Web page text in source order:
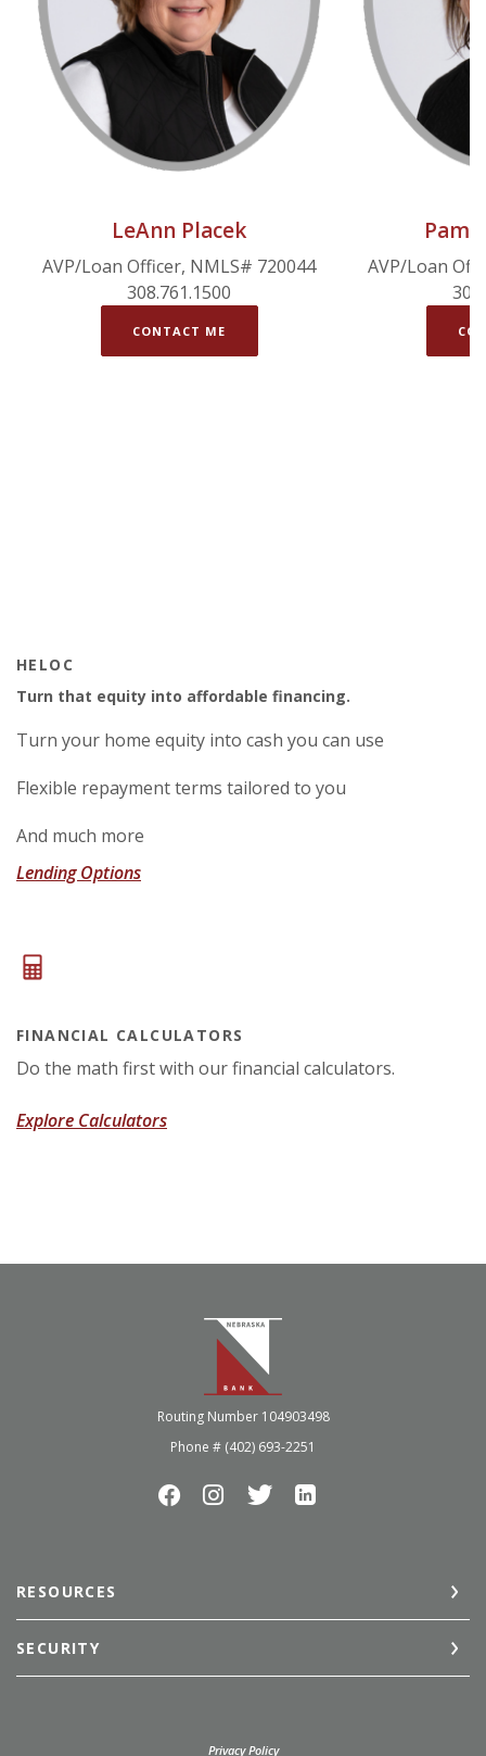
LeAnn Placek
AVP/Loan Officer, NMLS# 720044
308.761.1500
CONTACT ME
Pam
AVP/Loan
HELOC
Turn that equity into affordable financing.
Turn your home equity into cash you can use
Flexible repayment terms tailored to you
And much more
Lending Options
FINANCIAL CALCULATORS
Do the math first with our financial calculators.
Explore Calculators
Nebraska Bank
Routing Number 104903498
Phone # (402) 693-2251
RESOURCES
SECURITY
Privacy Policy(Opens in a new Window)